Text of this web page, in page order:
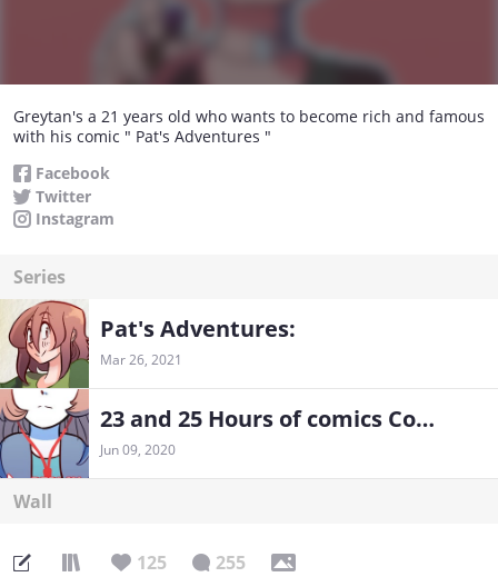
Greytan's a 21 years old who wants to become rich and famous
with his comic " Pat's Adventures "
Facebook
Twitter
Instagram
Series
Pat's Adventures:
Mar 26, 2021
23 and 25 Hours of comics Compilation
Jun 09, 2020
Wall
125 255